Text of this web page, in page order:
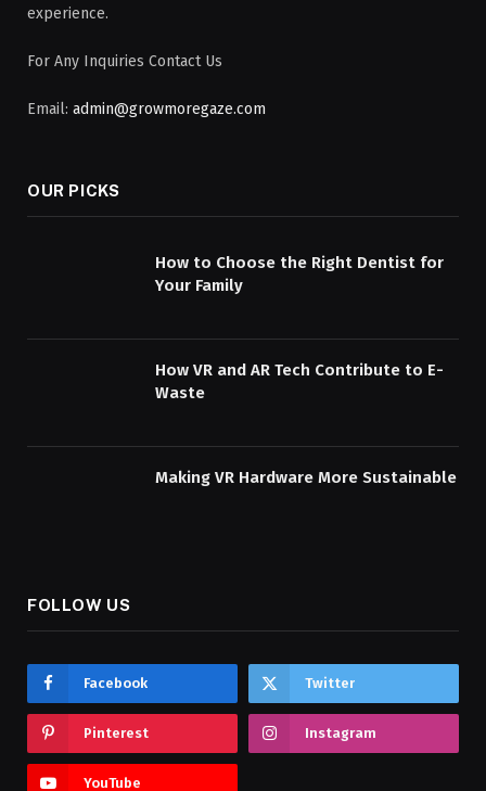
experience.
For Any Inquiries Contact Us
Email: admin@growmoregaze.com
OUR PICKS
How to Choose the Right Dentist for
Your Family
How VR and AR Tech Contribute to E-
Waste
Making VR Hardware More Sustainable
FOLLOW US
Facebook Twitter
Pinterest Instagram
YouTube